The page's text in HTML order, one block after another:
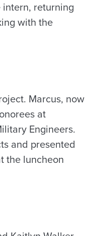
returning
with the
Marcus, now
at
Engineers.
and presented
the luncheon